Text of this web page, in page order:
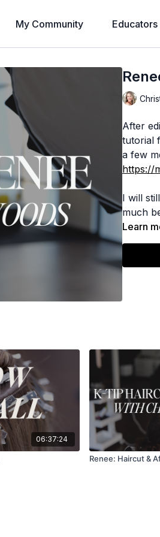
My Community Educators
After
tutorial
a few
https://
I will
much
Learn
06:37:24
Renee: Haircut &